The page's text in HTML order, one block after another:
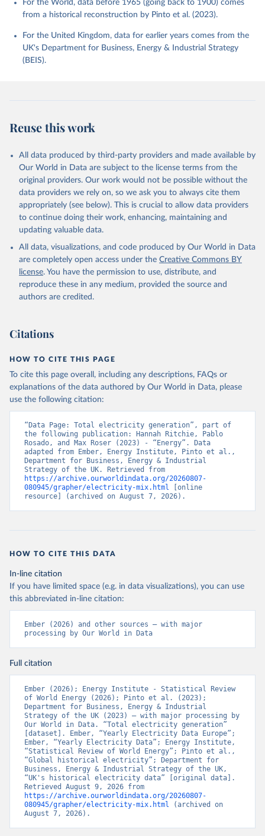
For the World, data before 1965 (going back to 1900) comes
from a historical reconstruction by Pinto et al. (2023).
For the United Kingdom, data for earlier years comes from the
UK's Department for Business, Energy & Industrial Strategy
(BEIS).
Reuse this work
All data produced by third-party providers and made available by
Our World in Data are subject to the license terms from the
original providers. Our work would not be possible without the
data providers we rely on, so we ask you to always cite them
appropriately (see below). This is crucial to allow data providers
to continue doing their work, enhancing, maintaining and
updating valuable data.
All data, visualizations, and code produced by Our World in Data
are completely open access under the Creative Commons BY
license. You have the permission to use, distribute, and
reproduce these in any medium, provided the source and
authors are credited.
Citations
HOW TO CITE THIS PAGE
To cite this page overall, including any descriptions, FAQs or
explanations of the data authored by Our World in Data, please
use the following citation:
“Data Page: Total electricity generation”, part of
the following publication: Hannah Ritchie, Pablo
Rosado, and Max Roser (2023) - “Energy”. Data
adapted from Ember, Energy Institute, Pinto et al.,
Department for Business, Energy & Industrial
https://archive.ourworldindata.org/20260807-
080945/grapher/electricity-mix.html [online
resource] (archived on August 7, 2026).
HOW TO CITE THIS DATA
In-line citation
If you have limited space (e.g. in data visualizations), you can use
this abbreviated in-line citation:
Ember (2026) and other sources – with major
processing by Our World in Data
Full citation
Ember (2026); Energy Institute - Statistical Review
of World Energy (2026); Pinto et al. (2023);
Department for Business, Energy & Industrial
Strategy of the UK (2023) – with major processing by
Our World in Data. “Total electricity generation”
[dataset]. Ember, “Yearly Electricity Data Europe”;
Ember, “Yearly Electricity Data”; Energy Institute,
“Statistical Review of World Energy”; Pinto et al.,
“Global historical electricity”; Department for
Business, Energy & Industrial Strategy of the UK,
“UK's historical electricity data” [original data].
https://archive.ourworldindata.org/20260807-
080945/grapher/electricity-mix.html (archived on
August 7, 2026).